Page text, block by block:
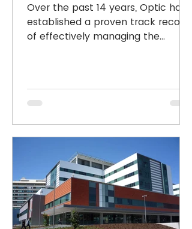
Over the past 14 years, Optic has
established a proven track record
of effectively managing the